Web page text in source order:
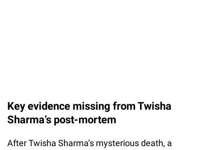
Key evidence missing from Twisha
Sharma’s post-mortem
After Twisha Sharma’s mysterious death, a